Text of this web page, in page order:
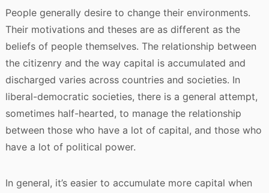
People generally desire to change their environments.
Their motivations and theses are as different as the
beliefs of people themselves. The relationship between
the citizenry and the way capital is accumulated and
discharged varies across countries and societies. In
liberal-democratic societies, there is a general attempt,
sometimes half-hearted, to manage the relationship
between those who have a lot of capital, and those who
have a lot of political power.
In general, it’s easier to accumulate more capital when